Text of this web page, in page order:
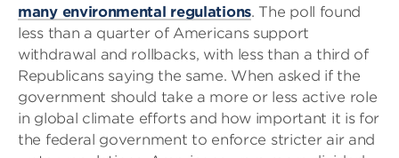
many environmental regulations. The poll found
less than a quarter of Americans support
withdrawal and rollbacks, with less than a third of
Republicans saying the same. When asked if the
government should take a more or less active role
in global climate efforts and how important it is for
the federal government to enforce stricter air and